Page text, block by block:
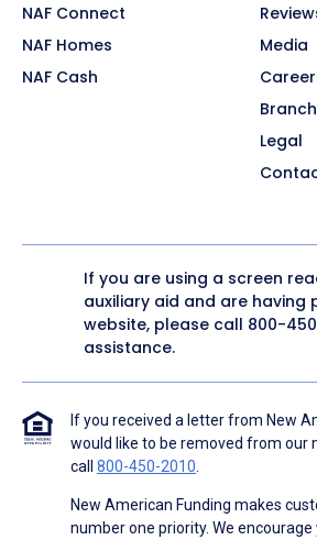
NAF Connect
NAF Homes
NAF Cash
Media
Legal
If you are using a screen
auxiliary aid and are having
website, please call 800-
assistance.
If you received a letter from New
would like to be removed from our
call 800-450-2010
New American Funding makes
number one priority. We encourage